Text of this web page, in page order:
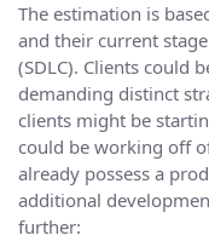
The estimation is
and their current
(SDLC). Clients could
demanding distinct
clients might be
could be working off
already possess a
additional
further: